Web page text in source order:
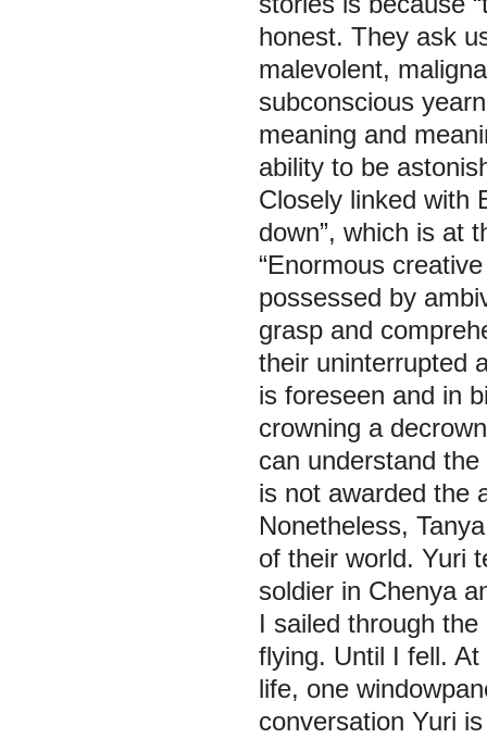
honest. They ask
malevolent,
subconscious
meaning and
ability to be
Closely linked with
down”, which is at
“Enormous
possessed by
grasp and
their uninterrupted
is foreseen and in
crowning a
can understand
is not awarded the
Nonetheless,
of their world. Yuri
soldier in Chenya
I sailed through
flying. Until I fell.
life, one
conversation Yuri